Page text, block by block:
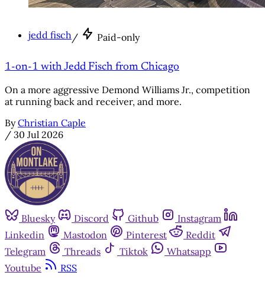
jedd fisch/ Paid-only
1-on-1 with Jedd Fisch from Chicago
On a more aggressive Demond Williams Jr., competition
at running back and receiver, and more.
By Christian Caple
/ 30 Jul 2026
Bluesky Discord Github
Instagram
Linkedin
Mastodon Pinterest
Reddit
Telegram
Threads Tiktok
Whatsapp
Youtube
RSS